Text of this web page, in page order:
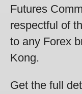
Futures
respectful of
to any Forex
Kong.
Get the full